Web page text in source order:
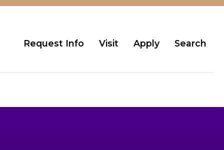
Request Info Visit Apply Search